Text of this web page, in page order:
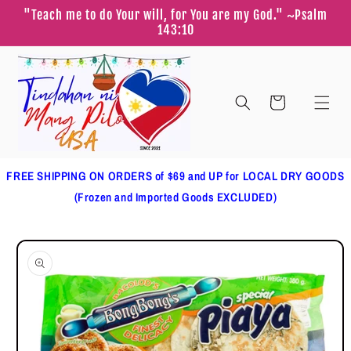
Skip to
content
"Teach me to do Your will, for You are my God." ~Psalm
143:10
Cart
FREE SHIPPING ON ORDERS of $69 and UP for LOCAL DRY GOODS
(Frozen and Imported Goods EXCLUDED)
Skip to
product
information